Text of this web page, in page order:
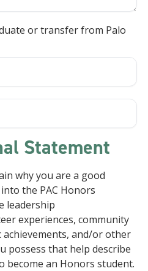
or transfer from Palo
Statement
why you are a good
the PAC Honors
leadership
experiences, community
achievements, and/or other
possess that help describe
become an Honors student.